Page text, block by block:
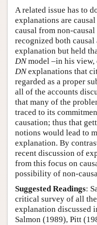
A related issue has to
explanations are
causal from non-
recognized both
explanation but held
DNmodel –in his view,
DNexplanations that
regarded as a proper
all of the accounts
that many of the
traced to its
causation; thus that
notions would lead to
explanation. By
recent discussion of
from this focus on
possibility of non-
Suggested Readings:
critical survey of all
explanation discussed
Salmon (1989), Pitt